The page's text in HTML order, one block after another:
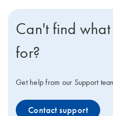
Can't find
for?
Get help from our Support
Contact support